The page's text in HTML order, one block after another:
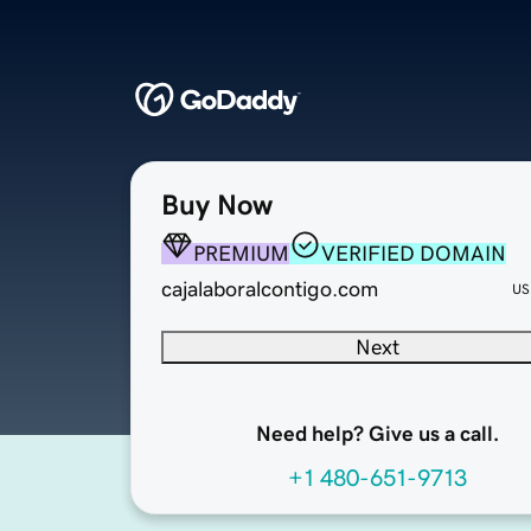
Buy Now
PREMIUM
VERIFIED DOMAIN
cajalaboralcontigo.com
Next
Need help? Give us a call.
+1 480-651-9713